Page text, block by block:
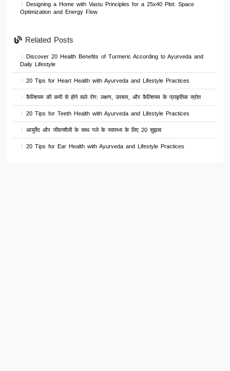
Designing a Home with Vastu Principles for a 25x40 Plot: Space
Optimization and Energy Flow
Related Posts
Discover 20 Health Benefits of Turmeric According to Ayurveda and
Daily Lifestyle
20 Tips for Heart Health with Ayurveda and Lifestyle Practices
कैल्शियम की कमी से होने वाले रोग: लक्षण, उपचार, और कैल्शियम के प्राकृतिक स्रोत
20 Tips for Teeth Health with Ayurveda and Lifestyle Practices
आयुर्वेद और जीवनशैली के साथ गले के स्वास्थ्य के लिए 20 सुझाव
20 Tips for Ear Health with Ayurveda and Lifestyle Practices